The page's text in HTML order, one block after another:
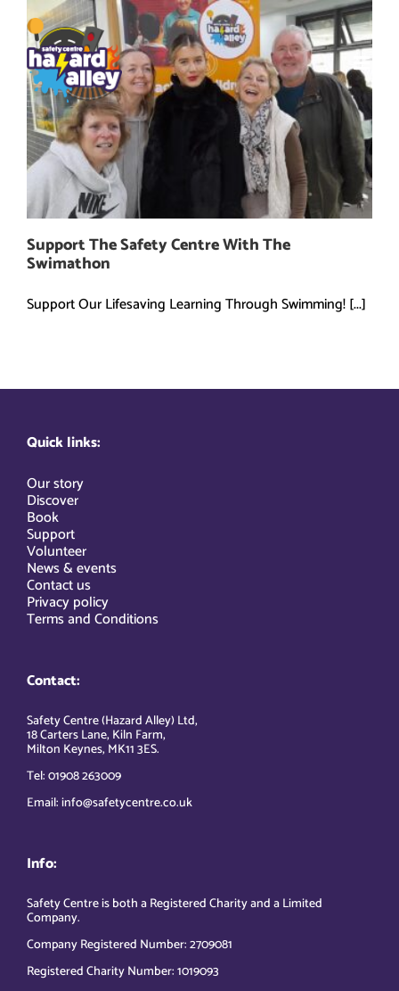
content
Support The Safety Centre With The
Swimathon
Support Our Lifesaving Learning Through Swimming! [...]
Quick links:
Our story
Discover
Book
Support
Volunteer
News & events
Contact us
Privacy policy
Terms and Conditions
Contact:
Safety Centre (Hazard Alley) Ltd,
18 Carters Lane, Kiln Farm,
Milton Keynes, MK11 3ES.
Tel: 01908 263009
Email: info@safetycentre.co.uk
Info:
Safety Centre is both a Registered Charity and a Limited
Company.
Company Registered Number: 2709081
Registered Charity Number: 1019093